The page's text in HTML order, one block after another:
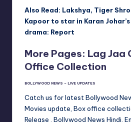
Also Read: Lakshya, Tiger
Kapoor to star in Karan
drama: Report
More Pages: Lag Jaa
Office Collection
BOLLYWOOD NEWS – LIVE UPDATES
Catch us for latest Bollywood
Movies update, Box office
Release , Bollywood News Hindi,